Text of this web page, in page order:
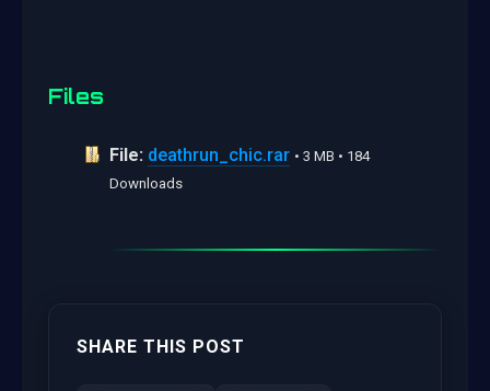
Files
File: deathrun_chic.rar • 3 MB • 184
Downloads
SHARE THIS POST